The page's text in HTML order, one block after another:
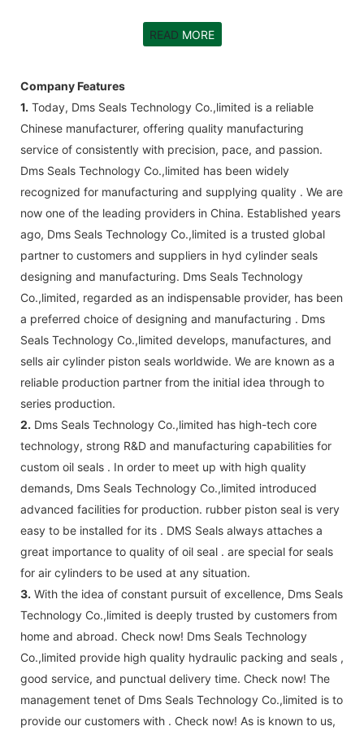
READ MORE
Company Features
1. Today, Dms Seals Technology Co.,limited is a reliable
Chinese manufacturer, offering quality manufacturing
service of consistently with precision, pace, and passion.
Dms Seals Technology Co.,limited has been widely
recognized for manufacturing and supplying quality . We are
now one of the leading providers in China. Established years
ago, Dms Seals Technology Co.,limited is a trusted global
partner to customers and suppliers in hyd cylinder seals
designing and manufacturing. Dms Seals Technology
Co.,limited, regarded as an indispensable provider, has been
a preferred choice of designing and manufacturing . Dms
Seals Technology Co.,limited develops, manufactures, and
sells air cylinder piston seals worldwide. We are known as a
reliable production partner from the initial idea through to
series production.
2. Dms Seals Technology Co.,limited has high-tech core
technology, strong R&D and manufacturing capabilities for
custom oil seals . In order to meet up with high quality
demands, Dms Seals Technology Co.,limited introduced
advanced facilities for production. rubber piston seal is very
easy to be installed for its . DMS Seals always attaches a
great importance to quality of oil seal . are special for seals
for air cylinders to be used at any situation.
3. With the idea of constant pursuit of excellence, Dms Seals
Technology Co.,limited is deeply trusted by customers from
home and abroad. Check now! Dms Seals Technology
Co.,limited provide high quality hydraulic packing and seals ,
good service, and punctual delivery time. Check now! The
management tenet of Dms Seals Technology Co.,limited is to
provide our customers with . Check now! As is known to us,